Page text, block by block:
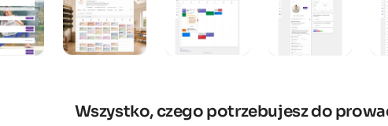
Wszystko, czego potrzebujesz do